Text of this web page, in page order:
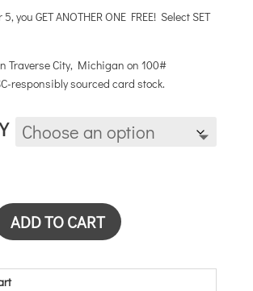
you GET ANOTHER ONE FREE! Select SET
Traverse City, Michigan on 100#
responsibly sourced card stock.
ADD TO CART